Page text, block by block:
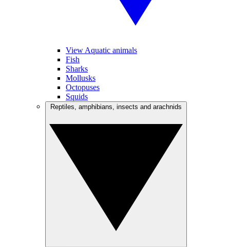
View Aquatic animals
Fish
Sharks
Mollusks
Octopuses
Squids